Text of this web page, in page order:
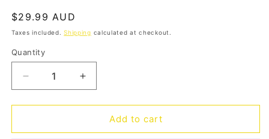
Regular
price
$29.99 AUD
Taxes included.Shipping calculated at checkout.
Quantity
Quantity
Decrease
quantity
for
Squishmallows
Increase
quantity
for
Jibbitz
Squishmallows
Add to cart